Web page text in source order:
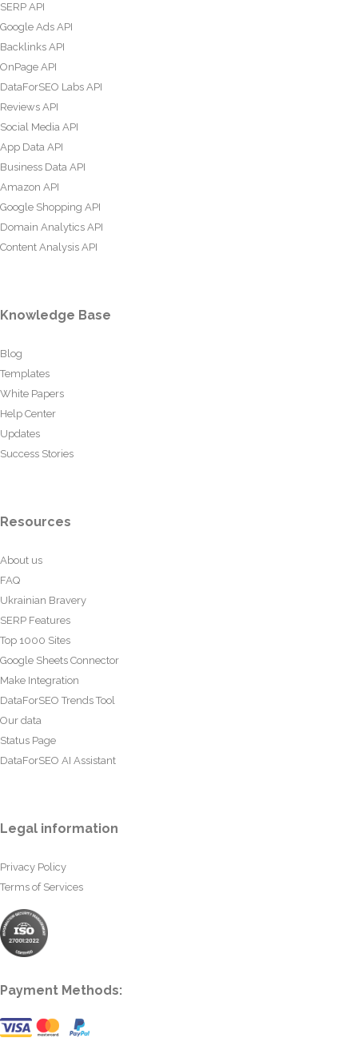
SERP API
Google Ads API
Backlinks API
OnPage API
DataForSEO Labs API
Reviews API
Social Media API
App Data API
Business Data API
Amazon API
Google Shopping API
Domain Analytics API
Content Analysis API
Knowledge Base
Blog
Templates
White Papers
Help Center
Updates
Success Stories
Resources
About us
FAQ
Ukrainian Bravery
SERP Features
Top 1000 Sites
Google Sheets Connector
Make Integration
DataForSEO Trends Tool
Our data
Status Page
DataForSEO AI Assistant
Legal information
Privacy Policy
Terms of Services
Payment Methods: